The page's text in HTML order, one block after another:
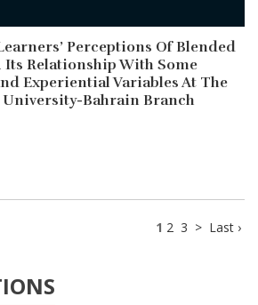
Perceptions Of Blended
Relationship With Some
Experiential Variables At The
University-Bahrain Branch
1 2 3 > Last ›